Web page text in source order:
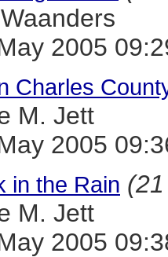
2005
Charles
M. Jett
2005
in the Rain
M. Jett
2005